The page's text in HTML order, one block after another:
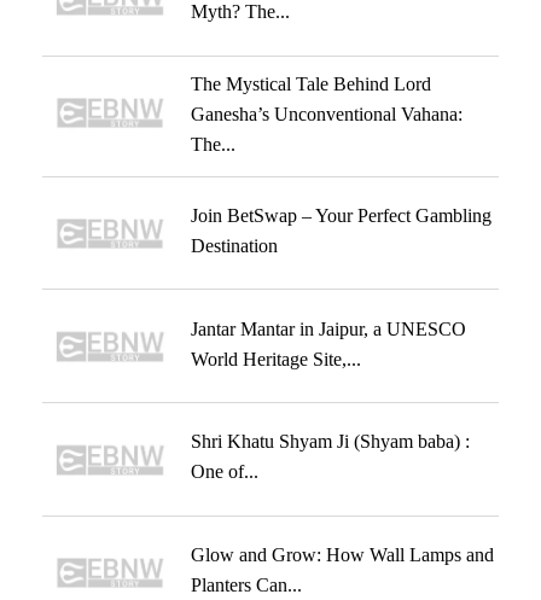
Myth? The...
The Mystical Tale Behind Lord
Ganesha’s Unconventional Vahana:
The...
Join BetSwap – Your Perfect Gambling
Destination
Jantar Mantar in Jaipur, a UNESCO
World Heritage Site,...
Shri Khatu Shyam Ji (Shyam baba) :
One of...
Glow and Grow: How Wall Lamps and
Planters Can...